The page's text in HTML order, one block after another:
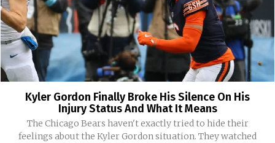
Kyler Gordon Finally Broke His Silence On His
Injury Status And What It Means
The Chicago Bears haven't exactly tried to hide their
feelings about the Kyler Gordon situation. They watched